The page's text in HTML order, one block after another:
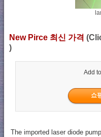
New Pirce 최신 가격
)
Add
The imported laser diode